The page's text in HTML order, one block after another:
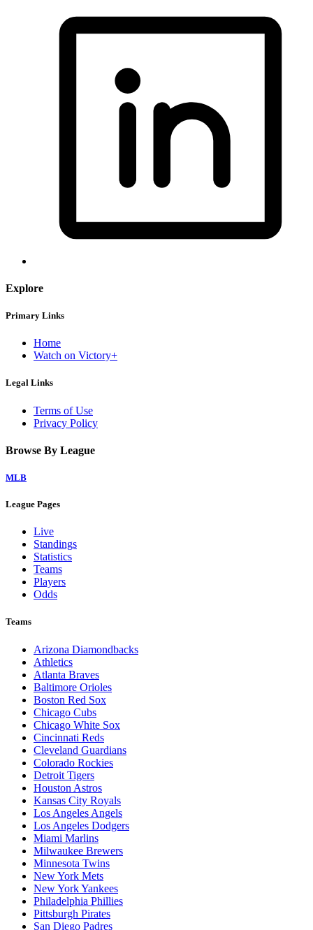
Explore
Primary Links
Home
Watch on Victory+
Legal Links
Terms of Use
Privacy Policy
Browse By League
MLB
League Pages
Live
Standings
Statistics
Teams
Players
Odds
Teams
Arizona Diamondbacks
Athletics
Atlanta Braves
Baltimore Orioles
Boston Red Sox
Chicago Cubs
Chicago White Sox
Cincinnati Reds
Cleveland Guardians
Colorado Rockies
Detroit Tigers
Houston Astros
Kansas City Royals
Los Angeles Angels
Los Angeles Dodgers
Miami Marlins
Milwaukee Brewers
Minnesota Twins
New York Mets
New York Yankees
Philadelphia Phillies
Pittsburgh Pirates
San Diego Padres